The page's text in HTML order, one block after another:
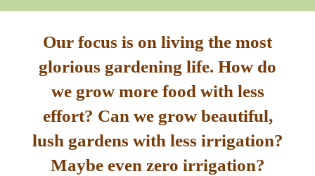
Our focus is on living the most
glorious gardening life. How do
we grow more food with less
effort? Can we grow beautiful,
lush gardens with less irrigation?
Maybe even zero irrigation?